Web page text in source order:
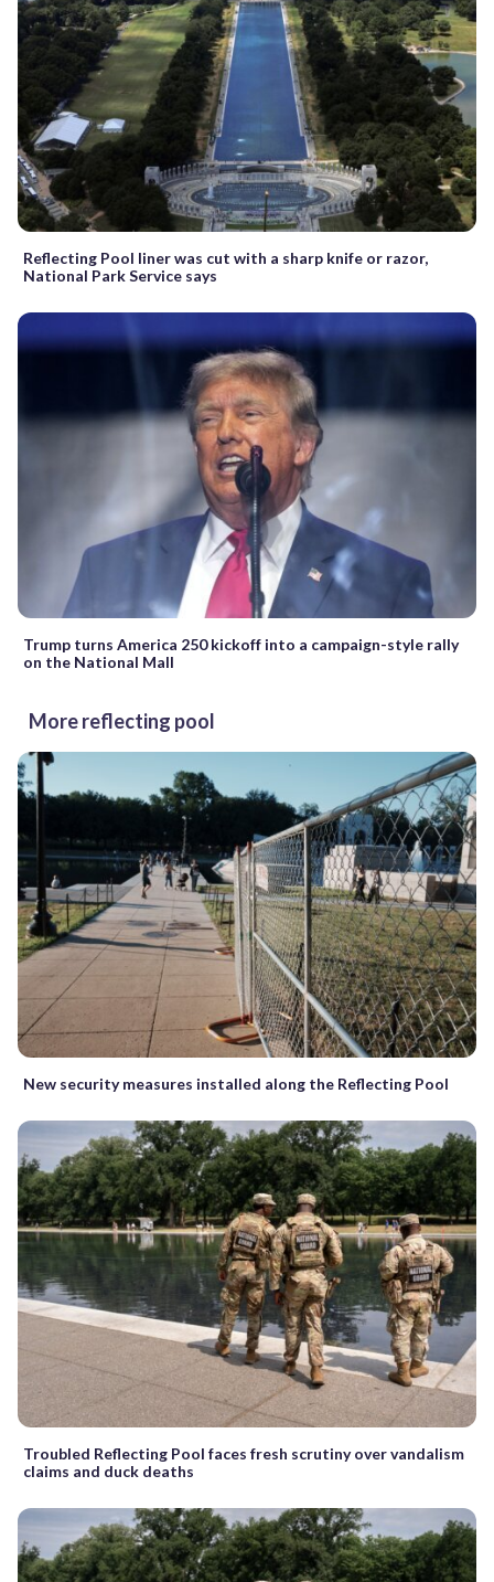
Reflecting Pool liner was cut with a sharp knife or razor,
National Park Service says
Trump turns America 250 kickoff into a campaign-style rally
on the National Mall
More reflecting pool
New security measures installed along the Reflecting Pool
Troubled Reflecting Pool faces fresh scrutiny over vandalism
claims and duck deaths